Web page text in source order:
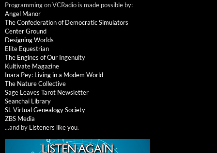
Programming on VCRadio is made possible by:
Angel Manor
The Confederation of Democratic Simulators
Center Ground
Designing Worlds
Elite Equestrian
The Engines of Our Ingenuity
Kultivate Magazine
Inara Pey: Living in a Modem World
The Nature Collective
Sage Leaves Tarot Newsletter
Seanchai Library
SL Virtual Genealogy Society
ZBS Media
...and by Listeners like you.